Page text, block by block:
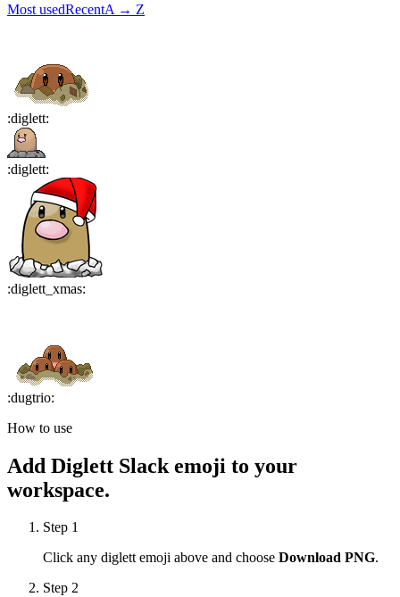
Most usedRecentA → Z
:diglett:
:diglett:
:diglett_xmas:
:dugtrio:
How to use
Add Diglett Slack emoji to your
workspace.
Step 1
Click any diglettemoji above and choose Download PNG.
Step 2